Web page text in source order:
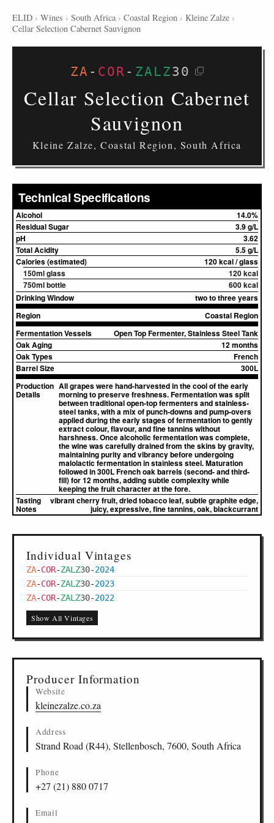
ELID › Wines › South Africa › Coastal Region › Kleine Zalze ›
Cellar Selection Cabernet Sauvignon
ZA - COR - ZALZ30
Cellar Selection Cabernet
Sauvignon
Kleine Zalze, Coastal Region, South Africa
Technical Specifications
Alcohol
14.0%
Residual Sugar
3.9 g/L
pH
3.62
Total Acidity
5.5 g/L
Calories (estimated)
120 kcal / glass
150ml glass
120 kcal
750ml bottle
600 kcal
Drinking Window
two to three years
Region
Coastal Region
Fermentation Vessels
Open Top Fermenter, Stainless Steel Tank
Oak Aging
12 months
Oak Types
French
Barrel Size
300L
Production
Details
All grapes were hand-harvested in the cool of the early
morning to preserve freshness. Fermentation was split
between traditional open-top fermenters and stainless-
steel tanks, with a mix of punch-downs and pump-overs
applied during the early stages of fermentation to gently
extract colour, flavour, and fine tannins without
harshness. Once alcoholic fermentation was complete,
the wine was carefully drained from the skins by gravity,
maintaining purity and vibrancy before undergoing
malolactic fermentation in stainless steel. Maturation
followed in 300L French oak barrels (second- and third-
fill) for 12 months, adding subtle complexity while
keeping the fruit character at the fore.
Tasting
Notes
vibrant cherry fruit, dried tobacco leaf, subtle graphite edge,
juicy, expressive, fine tannins, oak, blackcurrant
Individual Vintages
ZA-COR-ZALZ30-2024
ZA-COR-ZALZ30-2023
ZA-COR-ZALZ30-2022
Show All Vintages
Producer Information
Website
kleinezalze.co.za
Address
Strand Road (R44), Stellenbosch, 7600, South Africa
Phone
+27 (21) 880 0717
Email